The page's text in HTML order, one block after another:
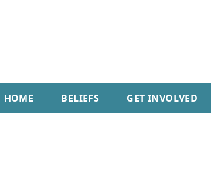
HOME BELIEFS GET INVOLVED